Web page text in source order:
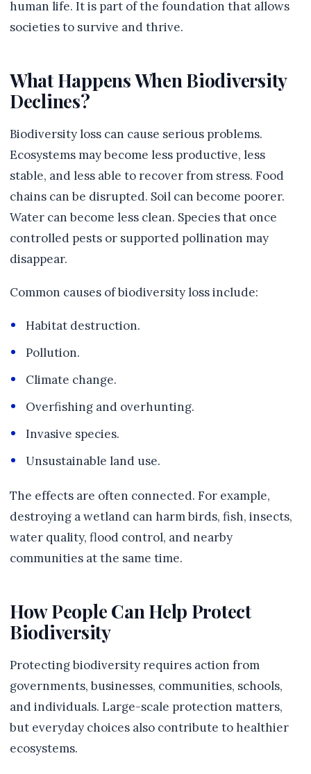
human life. It is part of the foundation that allows
societies to survive and thrive.
What Happens When Biodiversity
Declines?
Biodiversity loss can cause serious problems.
Ecosystems may become less productive, less
stable, and less able to recover from stress. Food
chains can be disrupted. Soil can become poorer.
Water can become less clean. Species that once
controlled pests or supported pollination may
disappear.
Common causes of biodiversity loss include:
Habitat destruction.
Pollution.
Climate change.
Overfishing and overhunting.
Invasive species.
Unsustainable land use.
The effects are often connected. For example,
destroying a wetland can harm birds, fish, insects,
water quality, flood control, and nearby
communities at the same time.
How People Can Help Protect
Biodiversity
Protecting biodiversity requires action from
governments, businesses, communities, schools,
and individuals. Large-scale protection matters,
but everyday choices also contribute to healthier
ecosystems.